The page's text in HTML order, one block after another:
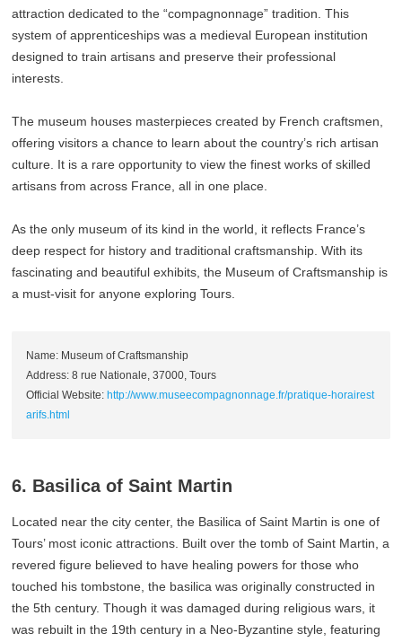
attraction dedicated to the “compagnonnage” tradition. This
system of apprenticeships was a medieval European institution
designed to train artisans and preserve their professional
interests.
The museum houses masterpieces created by French craftsmen,
offering visitors a chance to learn about the country’s rich artisan
culture. It is a rare opportunity to view the finest works of skilled
artisans from across France, all in one place.
As the only museum of its kind in the world, it reflects France’s
deep respect for history and traditional craftsmanship. With its
fascinating and beautiful exhibits, the Museum of Craftsmanship is
a must-visit for anyone exploring Tours.
Name: Museum of Craftsmanship
Address: 8 rue Nationale, 37000, Tours
Official Website:http://www.museecompagnonnage.fr/pratique-horairest
arifs.html
6. Basilica of Saint Martin
Located near the city center, the Basilica of Saint Martin is one of
Tours’ most iconic attractions. Built over the tomb of Saint Martin, a
revered figure believed to have healing powers for those who
touched his tombstone, the basilica was originally constructed in
the 5th century. Though it was damaged during religious wars, it
was rebuilt in the 19th century in a Neo-Byzantine style, featuring